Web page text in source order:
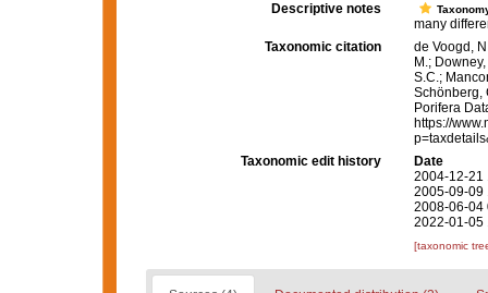
Descriptive notes
many
Taxonomic citation
de Voogd,
M.;
S.C.;
Schönberg,
Porifera
https://
Taxonomic edit history
Date
2004-12-21
2005-09-09
2008-06-04
2022-01-05
[taxonomic